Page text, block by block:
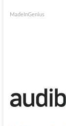
MadeInGenius